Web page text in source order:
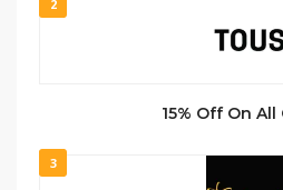
2
15% Off On All
3